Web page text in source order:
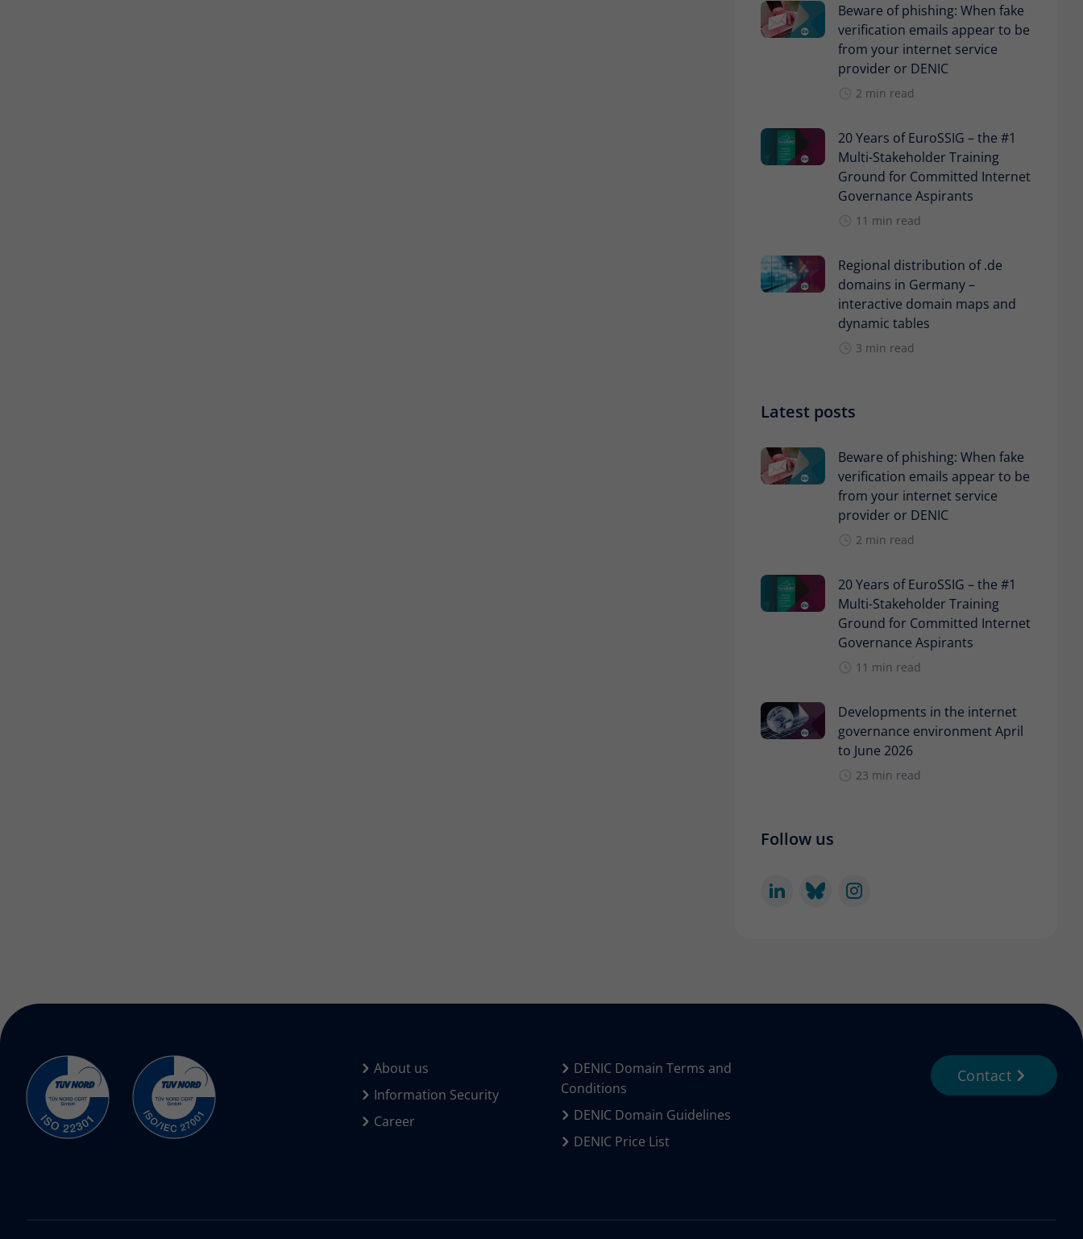
Beware of phishing: When fake
verification emails appear to be
from your internet service
provider or DENIC
2 min read
20 Years of EuroSSIG – the #1
Multi-Stakeholder Training
Ground for Committed Internet
Governance Aspirants
11 min read
Regional distribution of .de
domains in Germany –
interactive domain maps and
dynamic tables
3 min read
Latest posts
Beware of phishing: When fake
verification emails appear to be
from your internet service
provider or DENIC
2 min read
20 Years of EuroSSIG – the #1
Multi-Stakeholder Training
Ground for Committed Internet
Governance Aspirants
11 min read
Developments in the internet
governance environment April
to June 2026
23 min read
Follow us
About us
Information Security
Career
DENIC Domain Terms and
Conditions
DENIC Domain Guidelines
DENIC Price List
Contact